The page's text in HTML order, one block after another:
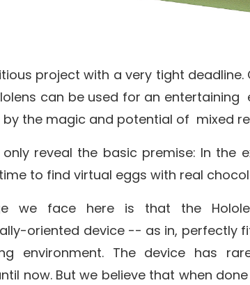
project with a very tight
can be used for an entertaining
by the magic and potential of mixed
only reveal the basic premise: In the
to find virtual eggs with real
we face here is that the
oriented device -- as in, perfectly
environment. The device has
now. But we believe that when